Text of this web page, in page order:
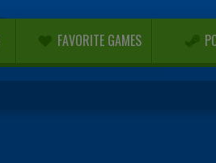
FAVORITE GAMES